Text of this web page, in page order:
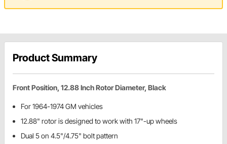
Product Summary
Front Position, 12.88 Inch Rotor Diameter, Black
For 1964-1974 GM vehicles
12.88" rotor is designed to work with 17"-up wheels
Dual 5 on 4.5"/4.75" bolt pattern